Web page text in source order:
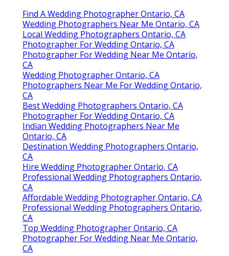
Find A Wedding Photographer Ontario, CA
Wedding Photographers Near Me Ontario, CA
Local Wedding Photographers Ontario, CA
Photographer For Wedding Ontario, CA
Photographer For Wedding Near Me Ontario,
CA
Wedding Photographer Ontario, CA
Photographers Near Me For Wedding Ontario,
CA
Best Wedding Photographers Ontario, CA
Photographer For Wedding Ontario, CA
Indian Wedding Photographers Near Me
Ontario, CA
Destination Wedding Photographers Ontario,
CA
Hire Wedding Photographer Ontario, CA
Professional Wedding Photographers Ontario,
CA
Affordable Wedding Photographer Ontario, CA
Professional Wedding Photographers Ontario,
CA
Top Wedding Photographer Ontario, CA
Photographer For Wedding Near Me Ontario,
CA